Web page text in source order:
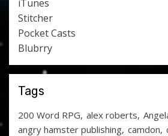
iTunes
Stitcher
Pocket Casts
Blubrry
Tags
200 Word RPG alex roberts
angry hamster publishing camdon